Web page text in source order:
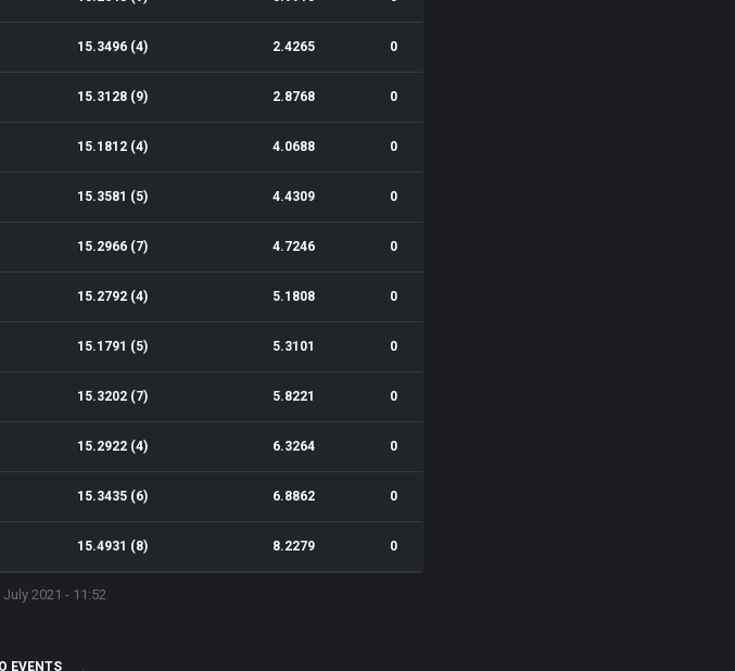
15.3496 (4) 2.4265 0
15.3128 (9) 2.8768 0
15.1812 (4) 4.0688 0
15.3581 (5) 4.4309 0
15.2966 (7) 4.7246 0
15.2792 (4) 5.1808 0
15.1791 (5) 5.3101 0
15.3202 (7) 5.8221 0
15.2922 (4) 6.3264 0
15.3435 (6) 6.8862 0
15.4931 (8) 8.2279 0
2021 - 11:52
EVENTS